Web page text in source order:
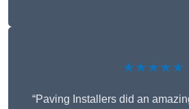
★★★★★
“Paving Installers did an